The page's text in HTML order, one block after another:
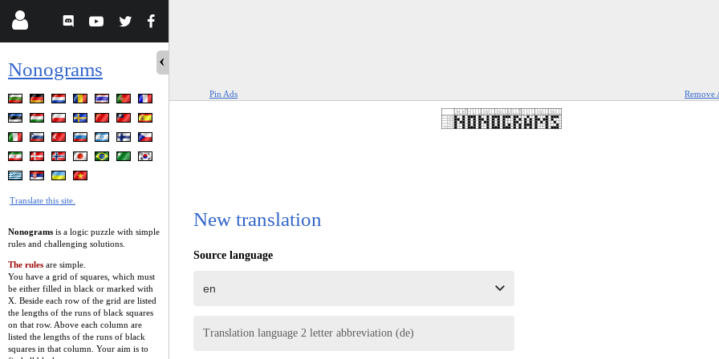
Nonograms
Translate this site.
Nonograms is a logic puzzle with simple
rules and challenging solutions.
The rules are simple.
You have a grid of squares, which must
be either filled in black or marked with
X. Beside each row of the grid are listed
the lengths of the runs of black squares
on that row. Above each column are
listed the lengths of the runs of black
squares in that column. Your aim is to
Pin Ads Remove
New translation
Source language
Translation language 2 letter abbreviation (de)